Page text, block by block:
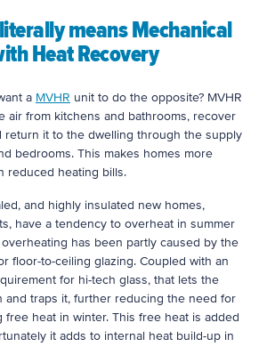
means Mechanical
Heat Recovery
a MVHR unit to do the opposite? MVHR
air from kitchens and bathrooms, recover
return it to the dwelling through the supply
bedrooms. This makes homes more
reduced heating bills.
and highly insulated new homes,
have a tendency to overheat in summer
has been partly caused by the
floor-to-ceiling glazing. Coupled with an
for hi-tech glass, that lets the
and traps it, further reducing the need for
free heat in winter. This free heat is added
it adds to internal heat build-up in